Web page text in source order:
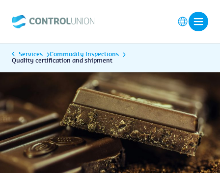
Services
Commodity Inspections
Quality certification and shipment